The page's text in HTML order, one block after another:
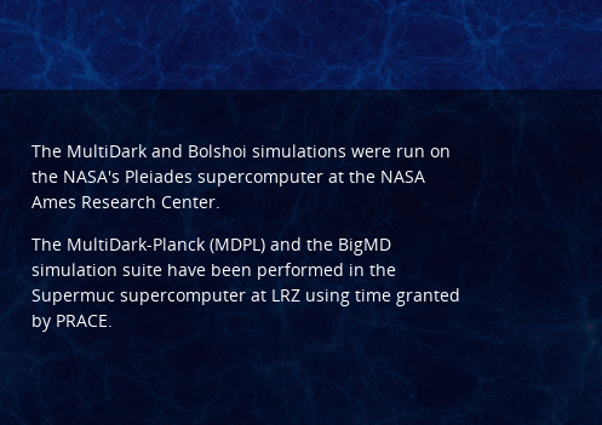
The MultiDarkand Bolshoi simulations were run on
the NASA's Pleiades supercomputer at the NASA
Ames Research Center.
The MultiDark-Planck (MDPL)and the BigMD
simulation suite have been performed in the
Supermuc supercomputer at LRZusing time granted
by PRACE.